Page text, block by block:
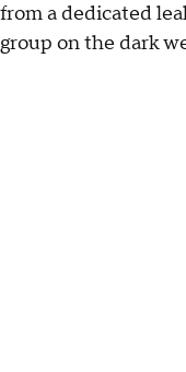
from a dedicated
group on the dark